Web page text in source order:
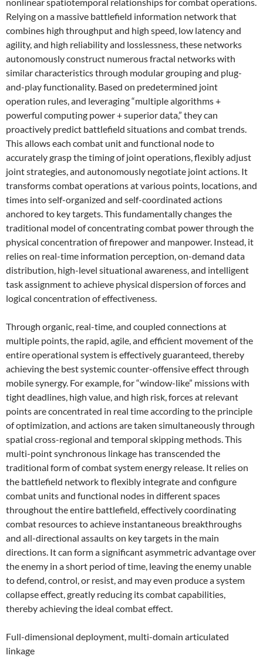
nonlinear spatiotemporal relationships for combat operations.
Relying on a massive battlefield information network that
combines high throughput and high speed, low latency and
agility, and high reliability and losslessness, these networks
autonomously construct numerous fractal networks with
similar characteristics through modular grouping and plug-
and-play functionality. Based on predetermined joint
operation rules, and leveraging “multiple algorithms +
powerful computing power + superior data,” they can
proactively predict battlefield situations and combat trends.
This allows each combat unit and functional node to
accurately grasp the timing of joint operations, flexibly adjust
joint strategies, and autonomously negotiate joint actions. It
transforms combat operations at various points, locations, and
times into self-organized and self-coordinated actions
anchored to key targets. This fundamentally changes the
traditional model of concentrating combat power through the
physical concentration of firepower and manpower. Instead, it
relies on real-time information perception, on-demand data
distribution, high-level situational awareness, and intelligent
task assignment to achieve physical dispersion of forces and
logical concentration of effectiveness.
Through organic, real-time, and coupled connections at
multiple points, the rapid, agile, and efficient movement of the
entire operational system is effectively guaranteed, thereby
achieving the best systemic counter-offensive effect through
mobile synergy. For example, for “window-like” missions with
tight deadlines, high value, and high risk, forces at relevant
points are concentrated in real time according to the principle
of optimization, and actions are taken simultaneously through
spatial cross-regional and temporal skipping methods. This
multi-point synchronous linkage has transcended the
traditional form of combat system energy release. It relies on
the battlefield network to flexibly integrate and configure
combat units and functional nodes in different spaces
throughout the entire battlefield, effectively coordinating
combat resources to achieve instantaneous breakthroughs
and all-directional assaults on key targets in the main
directions. It can form a significant asymmetric advantage over
the enemy in a short period of time, leaving the enemy unable
to defend, control, or resist, and may even produce a system
collapse effect, greatly reducing its combat capabilities,
thereby achieving the ideal combat effect.
Full-dimensional deployment, multi-domain articulated
linkage